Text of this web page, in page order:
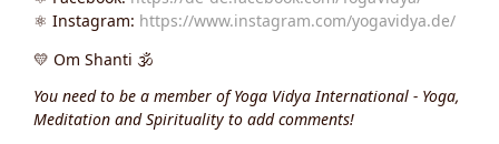
⚛️ Instagram: https://www.instagram.com/yogavidya.de/
💛 Om Shanti 🕉
You need to be a member of Yoga Vidya International - Yoga,
Meditation and Spirituality to add comments!